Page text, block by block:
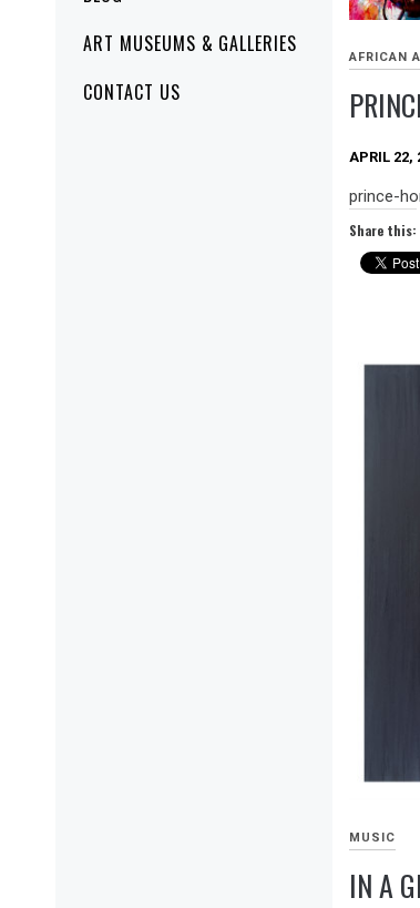
ART MUSEUMS & GALLERIES
CONTACT US
AFRICAN
APRIL 22,
prince-
Share this:
MUSIC
IN A